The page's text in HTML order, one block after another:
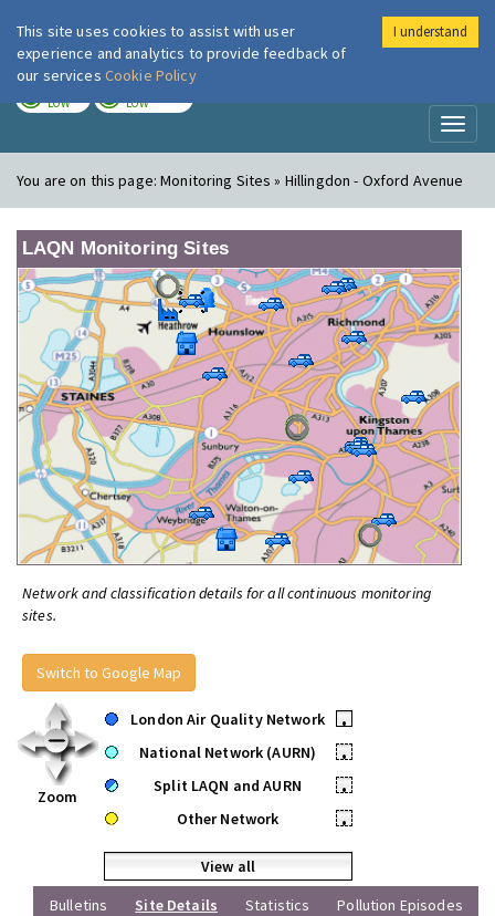
London Air
LOW LOW
You are on this page:Monitoring Sites » Hillingdon - Oxford Avenue
LAQN Monitoring Sites
Network and classification details for all continuous monitoring
sites.
Switch to Google Map
Zoom
London Air Quality Network
•
National Network (AURN)
•
Split LAQN and AURN
•
Other Network
•
View all
Bulletins
Site Details Statistics Pollution Episodes
This site uses cookies to assist with user
experience and analytics to provide feedback of
our services Cookie Policy
I understand